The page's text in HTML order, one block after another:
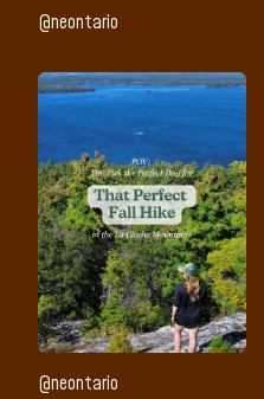
@neontario
@neontario